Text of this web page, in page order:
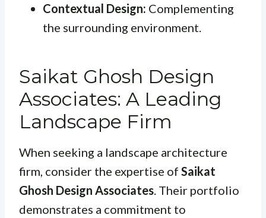
Contextual Design: Complementing
the surrounding environment.
Saikat Ghosh Design
Associates: A Leading
Landscape Firm
When seeking a landscape architecture
firm, consider the expertise of Saikat
Ghosh Design Associates . Their portfolio
demonstrates a commitment to